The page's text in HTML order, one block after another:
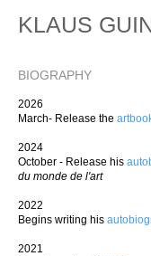
KLAUS
BIOGRAPHY
2026
March- Release the
2024
October - Release his
du monde de l'art
2022
Begins writing his
2021